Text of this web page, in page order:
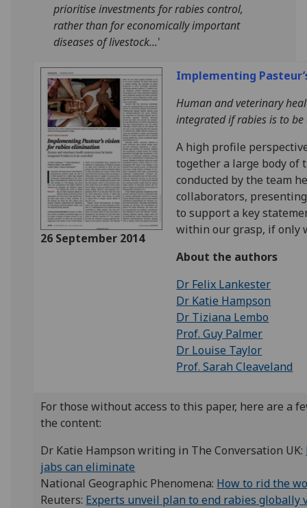
prioritise investments for rabies control,
rather than for economically important
diseases of livestock...'
26 September 2014
Implementing
Human and veterinary
integrated if rabies is to
A high profile
together a large body of
conducted by the team
collaborators,
to support a key
within our grasp, if only
About the authors
Dr Felix Lankester
Dr Katie Hampson
Dr Tiziana Lembo
Prof. Guy Palmer
Dr Louise Taylor
Prof. Sarah Cleaveland
For those without access to this paper, here are a
the content:
Dr Katie Hampson writing in The Conversation UK:
jabs can eliminate
National Geographic Phenomena: How to rid the
Reuters: Experts unveil plan to end rabies globally